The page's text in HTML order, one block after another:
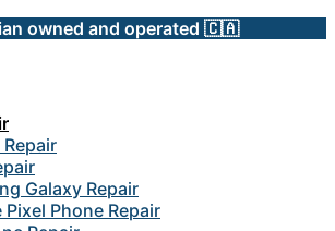
owned and operated 🇨🇦
Galaxy Repair
Pixel Phone Repair